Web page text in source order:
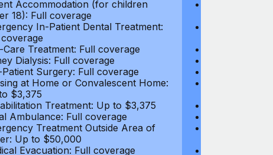
Accommodation (for children
18): Full coverage
In-Patient Dental Treatment:
Care Treatment: Full coverage
Dialysis: Full coverage
Surgery: Full coverage
at Home or Convalescent Home:
$3,375
Treatment: Up to $3,375
Ambulance: Full coverage
Treatment Outside Area of
Up to $50,000
Evacuation: Full coverage